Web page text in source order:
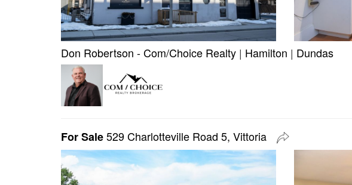
Don Robertson - Com/Choice Realty | Hamilton | Dundas
For Sale529 Charlotteville Road 5, Vittoria